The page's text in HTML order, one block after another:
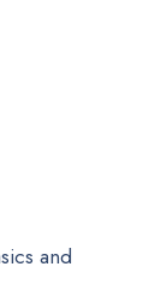
and